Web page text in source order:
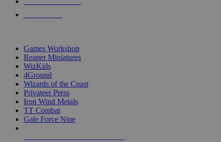
Games Workshop
Reaper Miniatures
WizKids
4Ground
Wizards of the Coast
Privateer Press
Iron Wind Metals
TT Combat
Gale Force Nine